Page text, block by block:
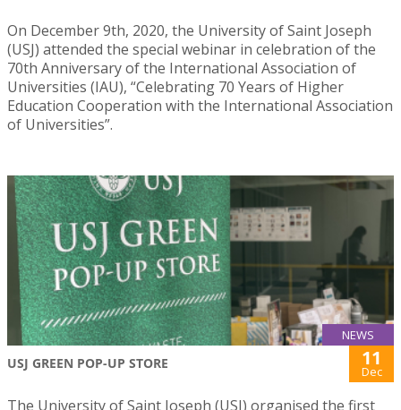
On December 9th, 2020, the University of Saint Joseph
(USJ) attended the special webinar in celebration of the
70th Anniversary of the International Association of
Universities (IAU), “Celebrating 70 Years of Higher
Education Cooperation with the International Association
of Universities”.
NEWS
USJ GREEN POP-UP STORE 11
Dec
The University of Saint Joseph (USJ) organised the first